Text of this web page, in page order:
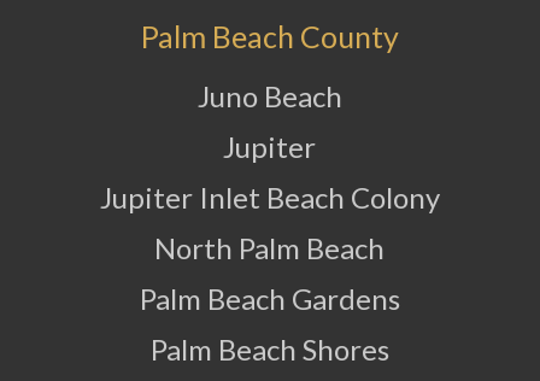
Palm Beach County
Juno Beach
Jupiter
Jupiter Inlet Beach Colony
North Palm Beach
Palm Beach Gardens
Palm Beach Shores